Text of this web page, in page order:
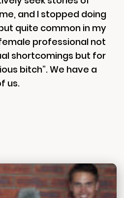
and I stopped doing
quite common in my
professional not
shortcomings but for
bitch”. We have a
us.